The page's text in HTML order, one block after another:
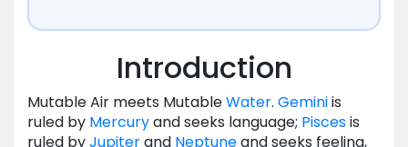
Introduction
Mutable Air meets MutableWater. Geminiis
ruled by Mercuryand seeks language; Piscesis
ruled byJupiterand Neptuneand seeks feeling,